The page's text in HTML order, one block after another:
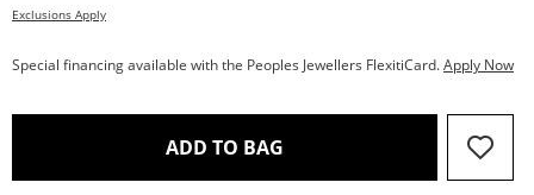
Exclusions Apply
Special financing available with the Peoples Jewellers FlexitiCard.Apply Now
ADD TO BAG THIS ACTION WILL OPEN